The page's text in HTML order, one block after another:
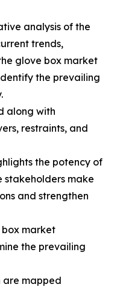
analysis of the
trends,
glove box market
the prevailing
along with
restraints, and
the potency of
stakeholders make
and strengthen
market
the prevailing
are mapped